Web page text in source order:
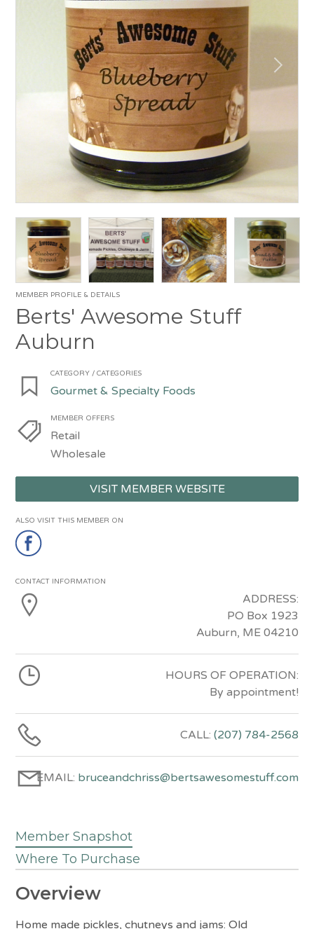
MEMBER PROFILE & DETAILS
Berts' Awesome Stuff
Auburn
CATEGORY / CATEGORIES
Gourmet & Specialty Foods
MEMBER OFFERS
Retail
Wholesale
VISIT MEMBER WEBSITE
ALSO VISIT THIS MEMBER ON
CONTACT INFORMATION
ADDRESS:
PO Box 1923
Auburn, ME 04210
HOURS OF OPERATION:
By appointment!
CALL: (207) 784-2568
EMAIL: bruceandchriss@bertsawesomestuff.com
Member Snapshot
Where To Purchase
Overview
Home made pickles, chutneys and jams: Old